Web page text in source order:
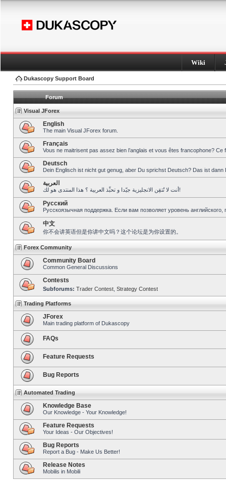
Wiki
Dukascopy Support Board
Forum
Visual JForex
English
The main Visual JForex forum.
Français
Vous ne maitrisent pas assez bien l’anglais et vous êtes francophone?
Deutsch
Dein Englisch ist nicht gut genug, aber Du sprichst Deutsch? Das ist dann
العربية
أنت لا تُتقِن الانجليزية جيّدا و تحبِّذ العربية ؟ هذا المنتدى هو لك!
Pусский
Русскоязычная поддержка. Если вам позволяет уровень
中文
你不会讲英语但是你讲中文吗？这个论坛是为你设置的。
Forex Community
Community Board
Common General Discussions
Contests
Subforums: Trader Contest Strategy Contest
Trading Platforms
JForex
Main trading platform of Dukascopy
FAQs
Feature Requests
Bug Reports
Automated Trading
Knowledge Base
Our Knowledge - Your Knowledge!
Feature Requests
Your Ideas - Our Objectives!
Bug Reports
Report a Bug - Make Us Better!
Release Notes
Mobilis in Mobili